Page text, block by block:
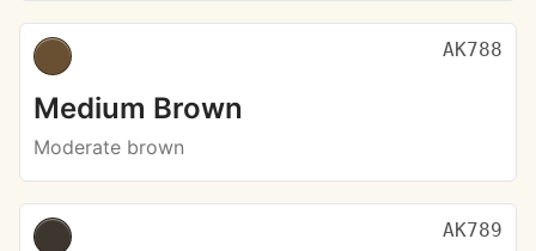
AK788
Medium Brown
Moderate brown
AK789